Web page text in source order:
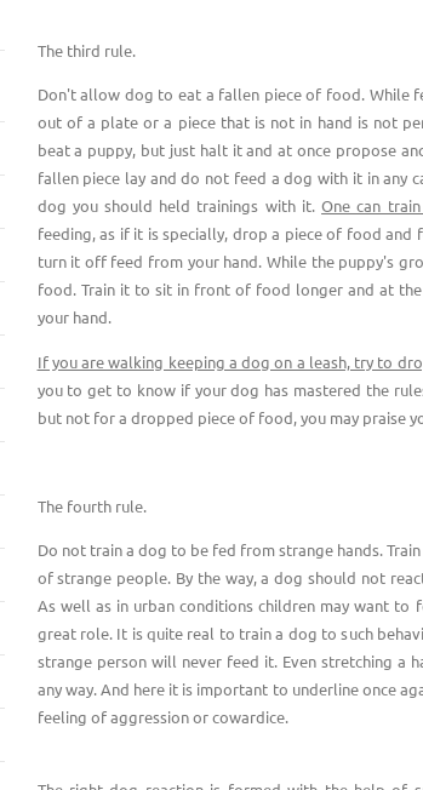
The third rule.
Don't allow dog to eat a fallen piece of food. While
out of a plate or a piece that is not in hand is not
beat a puppy, but just halt it and at once propose
fallen piece lay and do not feed a dog with it in any
dog you should held trainings with it.One can
feeding, as if it is specially, drop a piece of food
turn it off feed from your hand. While the puppy's
food. Train it to sit in front of food longer and at
your hand.
If you are walking keeping a dog on a leash, try to
you to get to know if your dog has mastered the
but not for a dropped piece of food, you may praise
The fourth rule.
Do not train a dog to be fed from strange hands.
of strange people. By the way, a dog should not
As well as in urban conditions children may want
great role. It is quite real to train a dog to such
strange person will never feed it. Even stretching a
any way. And here it is important to underline once
feeling of aggression or cowardice.